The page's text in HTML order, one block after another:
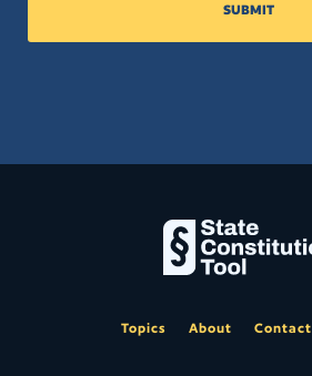
SUBMIT
Topics About Contact